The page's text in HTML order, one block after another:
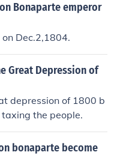
Bonaparte emperor
Dec.2,1804.
Great Depression of
depression of 1800 b
the people.
bonaparte become